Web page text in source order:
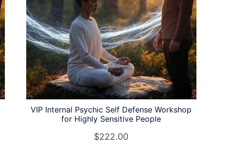
VIP Internal Psychic Self Defense Workshop
for Highly Sensitive People
$222.00